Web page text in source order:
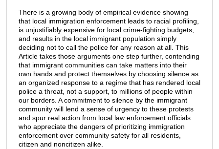
There is a growing body of empirical evidence showing
that local immigration enforcement leads to racial profiling,
is unjustifiably expensive for local crime-fighting budgets,
and results in the local immigrant population simply
deciding not to call the police for any reason at all. This
Article takes those arguments one step further, contending
that immigrant communities can take matters into their
own hands and protect themselves by choosing silence as
an organized response to a regime that has rendered local
police a threat, not a support, to millions of people within
our borders. A commitment to silence by the immigrant
community will lend a sense of urgency to these protests
and spur real action from local law enforcement officials
who appreciate the dangers of prioritizing immigration
enforcement over community safety for all residents,
citizen and noncitizen alike.